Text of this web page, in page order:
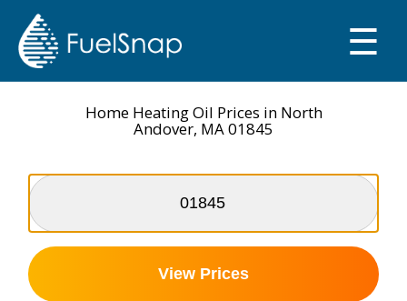
☰
SMART OIL GAUGE
MY TANKS
Home Heating Oil Prices in North
Andover, MA 01845
View Prices